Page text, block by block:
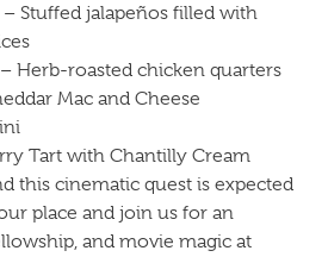
– Stuffed jalapeños filled with
– Herb-roasted chicken quarters
Mac and Cheese
Tart with Chantilly Cream
this cinematic quest is expected
place and join us for an
and movie magic at